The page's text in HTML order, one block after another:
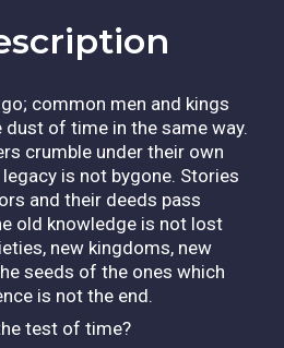
common men and kings
of time in the same way.
crumble under their own
is not bygone. Stories
and their deeds pass
old knowledge is not lost
new kingdoms, new
seeds of the ones which
is not the end.
test of time?